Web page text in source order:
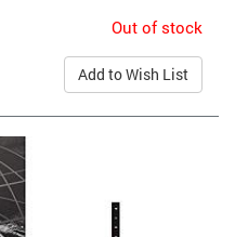
Out of stock
Add to Wish List